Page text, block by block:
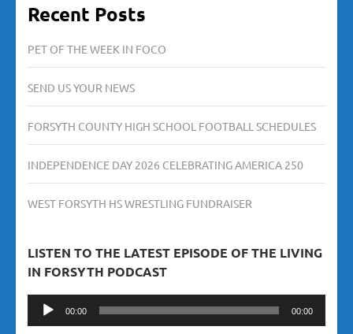
Recent Posts
PET OF THE WEEK IN FOCO
SEND US YOUR NEWS
FORSYTH COUNTY HIGH SCHOOL FOOTBALL SCHEDULES
INDEPENDENCE DAY 2026 CELEBRATING AMERICA 250
WEST FORSYTH HS WRESTLING FUNDRAISER
LISTEN TO THE LATEST EPISODE OF THE LIVING
IN FORSYTH PODCAST
Audio
00:00 00:00